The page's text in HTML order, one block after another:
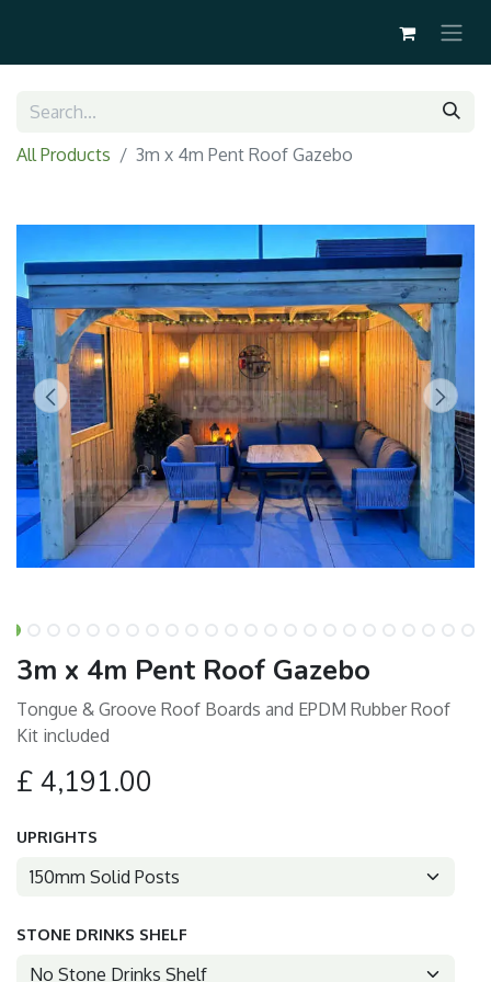
All Products 3m x 4m Pent Roof Gazebo
3m x 4m Pent Roof Gazebo
Tongue & Groove Roof Boards and EPDM Rubber Roof
Kit included
£ 4,191.00
UPRIGHTS
STONE DRINKS SHELF